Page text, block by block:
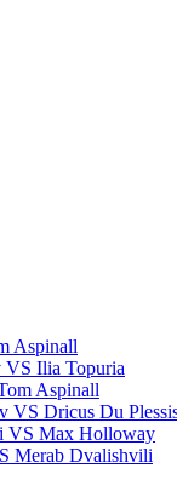
Aspinall
VS Ilia Topuria
Aspinall
VS Dricus Du
VS Max Holloway
Merab Dvalishvili